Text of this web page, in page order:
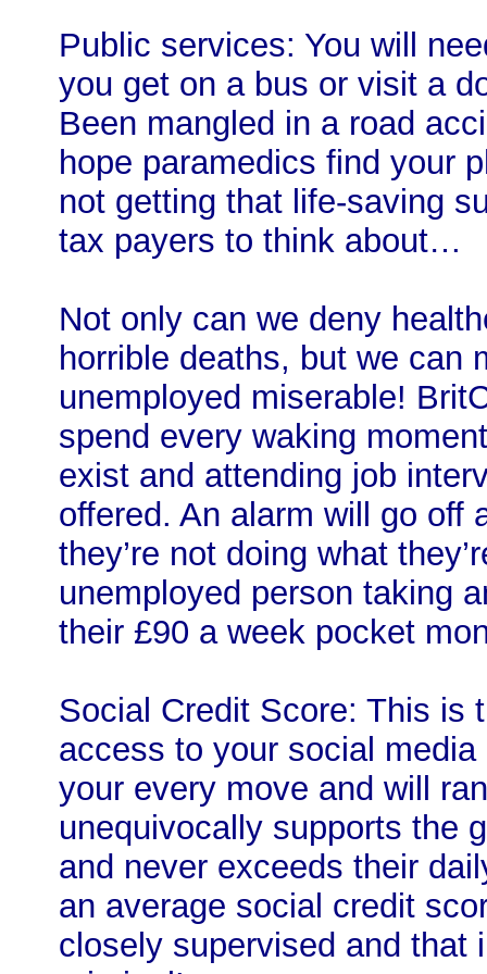
Public services: You will
you get on a bus or visit a
Been mangled in a road
hope paramedics find your
not getting that life-saving
tax payers to think about…
Not only can we deny
horrible deaths, but we can
unemployed miserable!
spend every waking
exist and attending job
offered. An alarm will go off
they’re not doing what
unemployed person taking
their £90 a week pocket
Social Credit Score: This is
access to your social
your every move and will
unequivocally supports the
and never exceeds their
an average social credit
closely supervised and that